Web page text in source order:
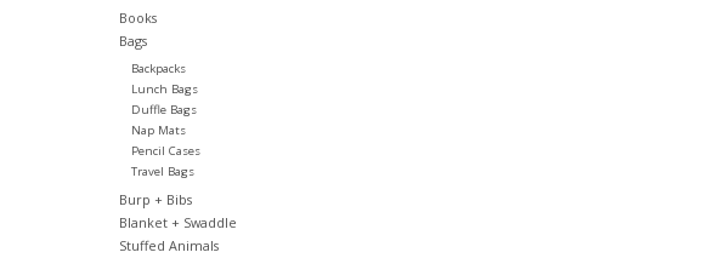
Books
Bags
Backpacks
Lunch Bags
Duffle Bags
Nap Mats
Pencil Cases
Travel Bags
Burp + Bibs
Blanket + Swaddle
Stuffed Animals